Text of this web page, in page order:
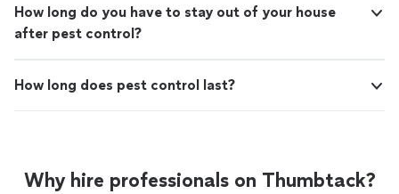
How long do you have to stay out of your house
after pest control?
How long does pest control last?
Why hire professionals on Thumbtack?